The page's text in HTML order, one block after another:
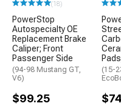
(18)
PowerStop
Autospecialty OE
Replacement Brake
Caliper; Front
Passenger Side
(94-98 Mustang GT,
V6)
$99.25
(15-